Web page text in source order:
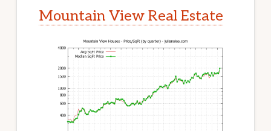
Mountain View Real Estate